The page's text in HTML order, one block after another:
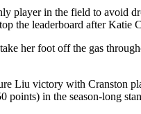
player in the field to avoid
the leaderboard after
her foot off the gas
Liu victory with Cranston
points) in the season-long